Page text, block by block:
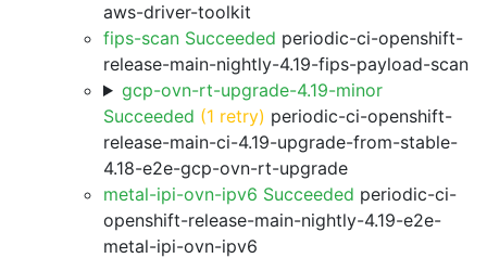
aws-driver-toolkit
fips-scan Succeeded periodic-ci-openshift-
release-main-nightly-4.19-fips-payload-scan
gcp-ovn-rt-upgrade-4.19-minor
Succeeded (1 retry) periodic-ci-openshift-
release-main-ci-4.19-upgrade-from-stable-
4.18-e2e-gcp-ovn-rt-upgrade
metal-ipi-ovn-ipv6 Succeeded periodic-ci-
openshift-release-main-nightly-4.19-e2e-
metal-ipi-ovn-ipv6